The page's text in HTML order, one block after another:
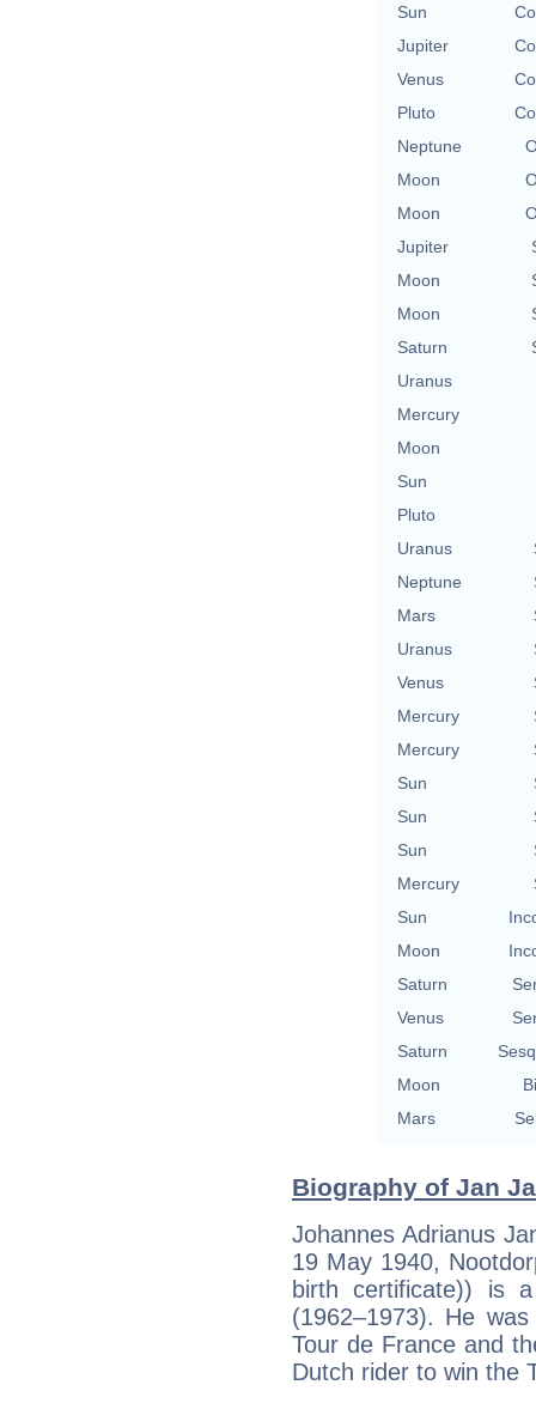
Sun
Jupiter
Venus
Pluto
Neptune
Moon
Moon
Jupiter
Moon
Moon
Saturn
Uranus
Mercury
Moon
Sun
Pluto
Uranus
Neptune
Mars
Uranus
Venus
Mercury
Mercury
Sun
Sun
Sun
Mercury
Sun
Moon
Saturn
Venus
Saturn
Moon
Mars
Biography of Jan
Johannes Adrianus
19 May 1940,
birth certificate)) is
(1962–1973). He
Tour de France and
Dutch rider to win the